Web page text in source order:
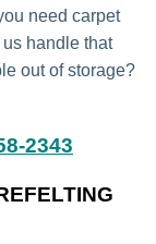
need carpet
us handle that
out of storage?
2343